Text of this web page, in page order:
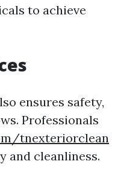
to achieve
ensures safety,
Professionals
tnexteriorclean
and cleanliness.